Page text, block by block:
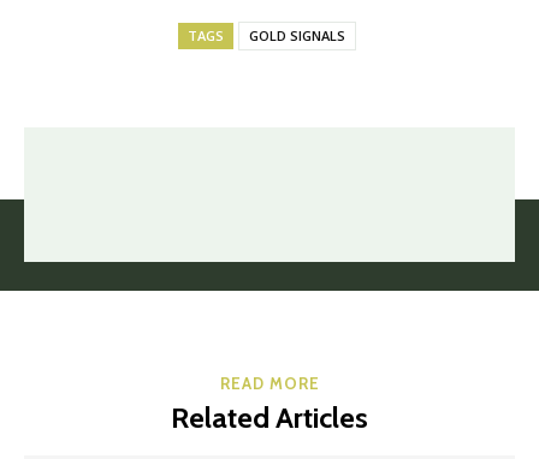
TAGS GOLD SIGNALS
READ MORE
Related Articles